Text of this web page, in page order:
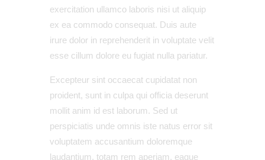
exercitation ullamco laboris nisi ut aliquip
ex ea commodo consequat. Duis aute
irure dolor in reprehenderit in voluptate velit
esse cillum dolore eu fugiat nulla pariatur.
Excepteur sint occaecat cupidatat non
proident, sunt in culpa qui officia deserunt
mollit anim id est laborum. Sed ut
perspiciatis unde omnis iste natus error sit
voluptatem accusantium doloremque
laudantium, totam rem aperiam, eaque